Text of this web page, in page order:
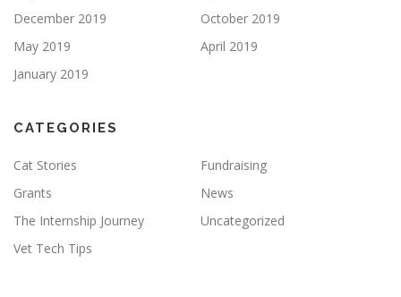
December 2019
October 2019
May 2019
April 2019
January 2019
CATEGORIES
Cat Stories
Fundraising
Grants
News
The Internship Journey
Uncategorized
Vet Tech Tips